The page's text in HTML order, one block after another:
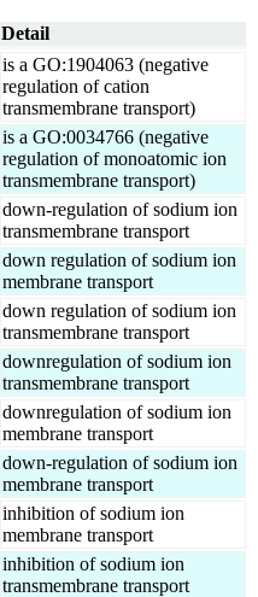
Detail
is a GO:1904063 (negative
regulation of cation
transmembrane transport)
is a GO:0034766 (negative
regulation of monoatomic ion
transmembrane transport)
down-regulation of sodium ion
transmembrane transport
down regulation of sodium ion
membrane transport
down regulation of sodium ion
transmembrane transport
downregulation of sodium ion
transmembrane transport
downregulation of sodium ion
membrane transport
down-regulation of sodium ion
membrane transport
inhibition of sodium ion
membrane transport
inhibition of sodium ion
transmembrane transport